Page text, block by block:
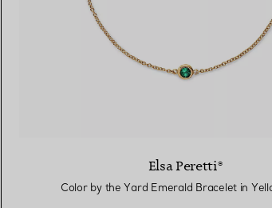
Elsa Peretti®
Color by the Yard Emerald Bracelet in